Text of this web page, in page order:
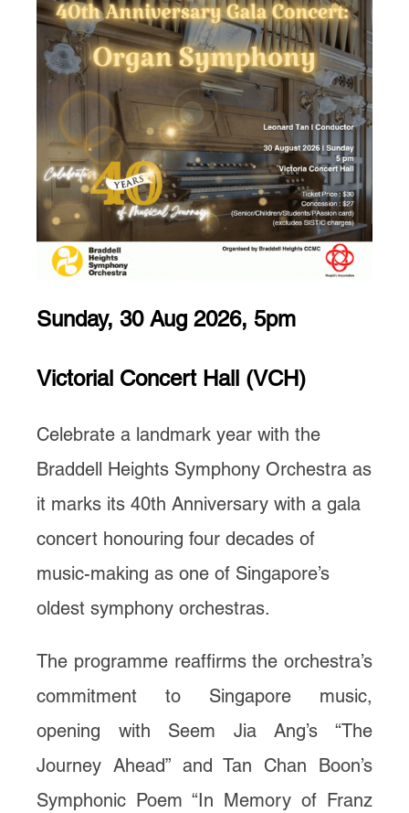
Sunday, 30 Aug 2026, 5pm
Victorial Concert Hall (VCH)
Celebrate a landmark year with the
Braddell Heights Symphony Orchestra as
it marks its 40th Anniversary with a gala
concert honouring four decades of
music-making as one of Singapore’s
oldest symphony orchestras.
The programme reaffirms the orchestra’s
commitment to Singapore music,
opening with Seem Jia Ang’s “The
Journey Ahead” and Tan Chan Boon’s
Symphonic Poem “In Memory of Franz